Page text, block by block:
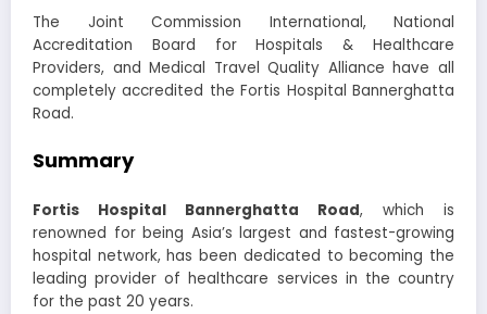
The Joint Commission International, National
Accreditation Board for Hospitals & Healthcare
Providers, and Medical Travel Quality Alliance have all
completely accredited the Fortis Hospital Bannerghatta
Road.
Summary
Fortis Hospital Bannerghatta Road, which is
renowned for being Asia’s largest and fastest-growing
hospital network, has been dedicated to becoming the
leading provider of healthcare services in the country
for the past 20 years.